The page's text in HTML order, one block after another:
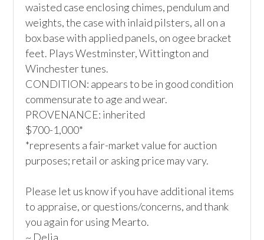
waisted case enclosing chimes, pendulum and
weights, the case with inlaid pilsters, all on a
box base with applied panels, on ogee bracket
feet. Plays Westminster, Wittington and
Winchester tunes.
CONDITION: appears to be in good condition
commensurate to age and wear.
PROVENANCE: inherited
$700-1,000*
*represents a fair-market value for auction
purposes; retail or asking price may vary.
Please let us know if you have additional items
to appraise, or questions/concerns, and thank
you again for using Mearto.
~ Delia